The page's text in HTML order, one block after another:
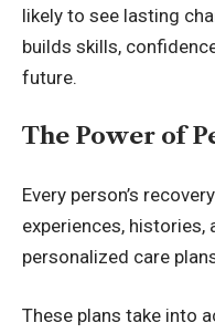
likely to see lasting
builds skills,
future.
The Power of
Every person’s
experiences, histories,
personalized care
These plans take into